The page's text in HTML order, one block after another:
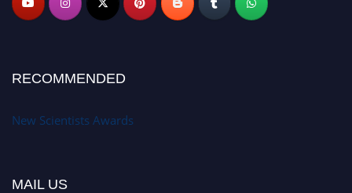
RECOMMENDED
New Scientists Awards
MAIL US